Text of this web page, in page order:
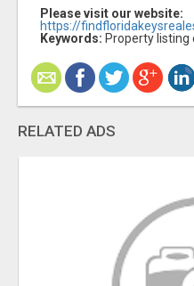
Please visit our website:
https://
Keywords: Property listing
RELATED ADS